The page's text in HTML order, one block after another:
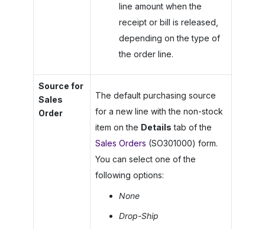
line amount when the
receipt or bill is released,
depending on the type of
the order line.
Source for
Sales
Order
The default purchasing source
for a new line with the non-stock
item on the Details tab of the
Sales Orders (SO301000) form.
You can select one of the
following options:
None
Drop-Ship